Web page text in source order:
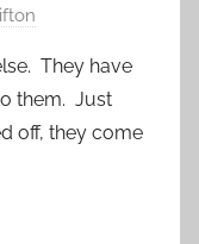
They have
them. Just
off, they come